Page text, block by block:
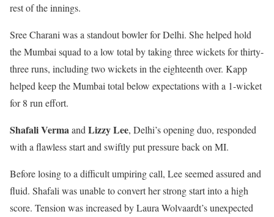
rest of the innings.
Sree Charani was a standout bowler for Delhi. She helped hold
the Mumbai squad to a low total by taking three wickets for thirty-
three runs, including two wickets in the eighteenth over. Kapp
helped keep the Mumbai total below expectations with a 1-wicket
for 8 run effort.
Shafali Verma and Lizzy Lee, Delhi’s opening duo, responded
with a flawless start and swiftly put pressure back on MI.
Before losing to a difficult umpiring call, Lee seemed assured and
fluid. Shafali was unable to convert her strong start into a high
score. Tension was increased by Laura Wolvaardt’s unexpected